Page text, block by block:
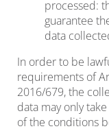
processed:
guarantee
data
In order to be
requirements of
2016/679, the
data may only
of the conditions